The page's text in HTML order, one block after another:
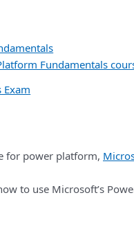
Fundamentals
for power platform,
to use Microsoft’s